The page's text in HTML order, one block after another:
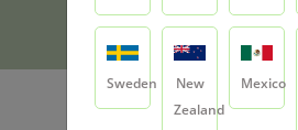
Product
Sweden
New
Zealand
Mexico